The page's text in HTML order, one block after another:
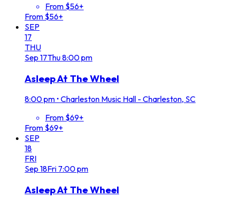
From $56+
From $56+
SEP
17
THU
Sep 17Thu8:00 pm
Asleep At The Wheel
8:00 pm • Charleston Music Hall - Charleston, SC
From $69+
From $69+
SEP
18
FRI
Sep 18Fri 7:00 pm
Asleep At The Wheel